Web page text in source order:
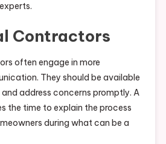
Contractors
often engage in more
They should be available
address concerns promptly. A
the time to explain the process
during what can be a